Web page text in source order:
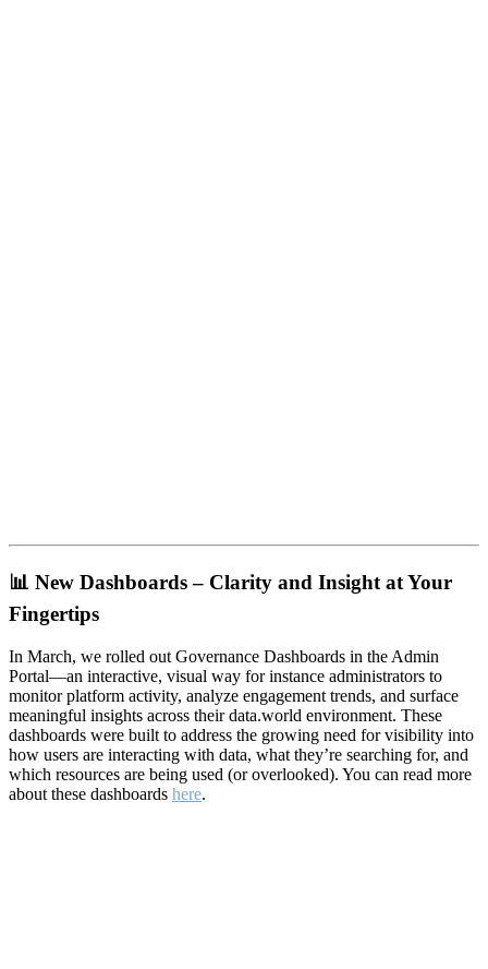
📊 New Dashboards – Clarity and Insight at Your
Fingertips
In March, we rolled out Governance Dashboards in the Admin
Portal—an interactive, visual way for instance administrators to
monitor platform activity, analyze engagement trends, and surface
meaningful insights across their data.world environment. These
dashboards were built to address the growing need for visibility into
how users are interacting with data, what they’re searching for, and
which resources are being used (or overlooked). You can read more
about these dashboards here.